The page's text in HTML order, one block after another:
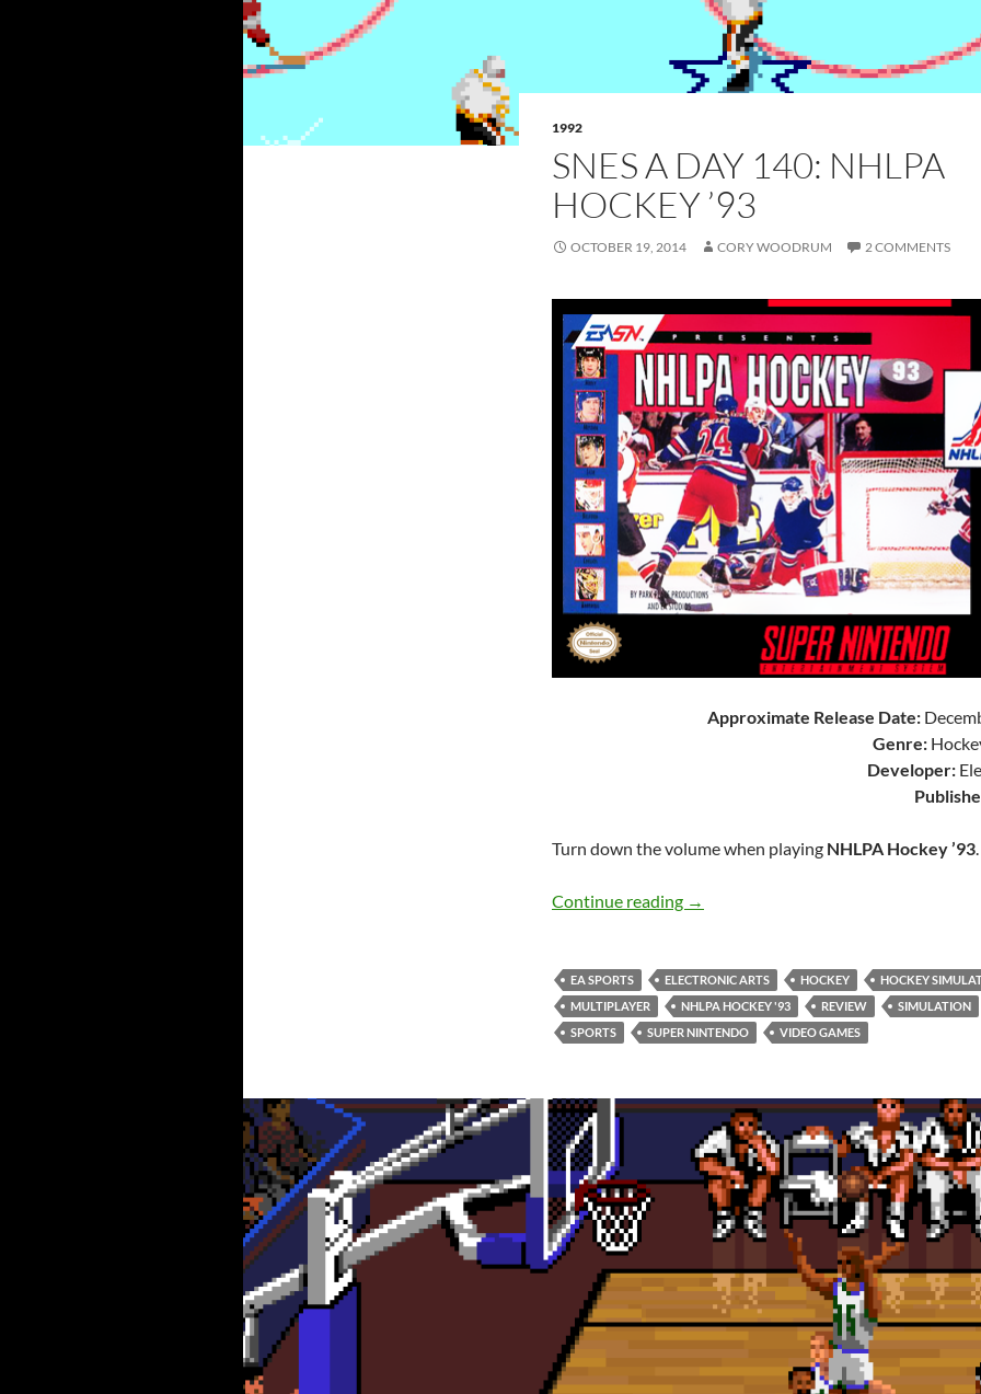
1992
SNES A DAY 140: NHLPA
HOCKEY ’93
OCTOBER 19, 2014 CORY WOODRUM 2 COMMENTS
Approximate Release Date:
Genre:
Developer:
Turn down the volume when playing NHLPA Hockey ’93.
Continue reading SNES A Day 140: NHLPA Hockey ’93
→
EA SPORTS ELECTRONIC ARTS HOCKEY
HOCKEY
MULTIPLAYER
NHLPA HOCKEY '93 REVIEW
SIMULATION
SPORTS
SUPER NINTENDO VIDEO GAMES